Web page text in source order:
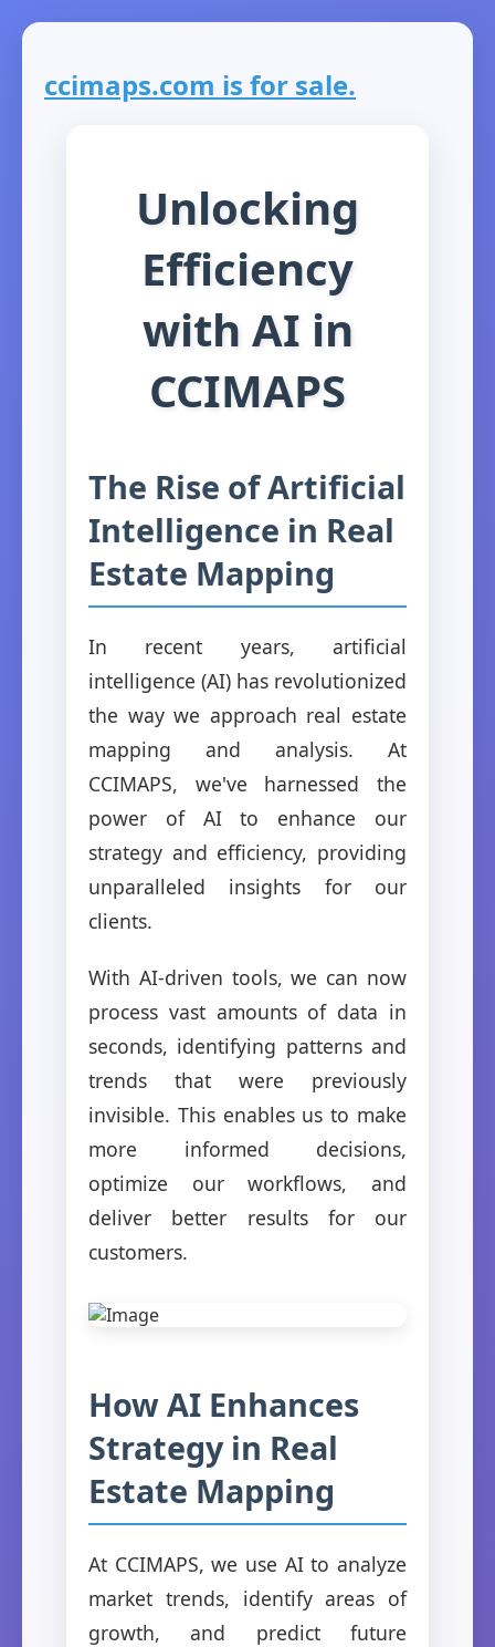
ccimaps.com is for sale.
Unlocking
Efficiency
with AI in
CCIMAPS
The Rise of Artificial
Intelligence in Real
Estate Mapping
In recent years, artificial
intelligence (AI) has revolutionized
the way we approach real estate
mapping and analysis. At
CCIMAPS, we've harnessed the
power of AI to enhance our
strategy and efficiency, providing
unparalleled insights for our
clients.
With AI-driven tools, we can now
process vast amounts of data in
seconds, identifying patterns and
trends that were previously
invisible. This enables us to make
more informed decisions,
optimize our workflows, and
deliver better results for our
customers.
How AI Enhances
Strategy in Real
Estate Mapping
At CCIMAPS, we use AI to analyze
market trends, identify areas of
growth, and predict future